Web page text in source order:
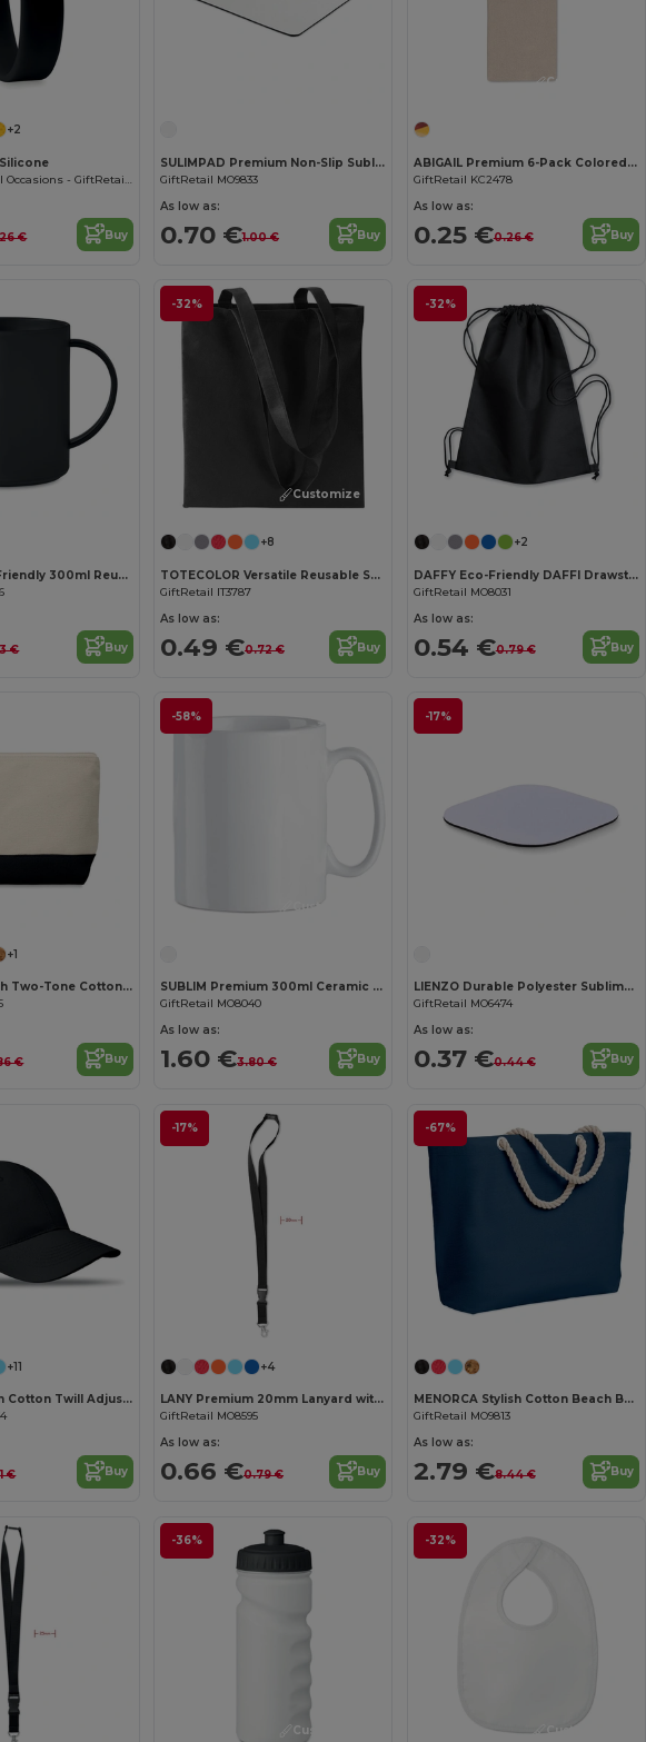
+2
Wristband for All Occasions - GiftRetail MO8913
€ Buy
SULIMPAD Premium Non-Slip Sublimation Mouse Pad 22x18cm
GiftRetail MO9833
As low as:
0.70 €1.00 € Buy
Customize it!
ABIGAIL Premium 6-Pack Colored Pencils in Compact Abigail Box
GiftRetail KC2478
As low as:
0.25 €0.26 € Buy
MONDAY Eco-Friendly 300ml Reusable Plastic Mug
€ Buy
-32%
Customize it!
+8
TOTECOLOR Versatile Reusable Shopping and Beach Tote Bag
GiftRetail IT3787
As low as:
0.49 €0.72 € Buy
-32%
+2
DAFFY Eco-Friendly DAFFI Drawstring Bag 80gsm
GiftRetail MO8031
As low as:
0.54 €0.79 € Buy
+1
KLEUREN Stylish Two-Tone Cotton Cosmetic Bag with Zipper
€ Buy
-58%
Customize it!
SUBLIM Premium 300ml Ceramic Mug for Sublimation Printing
GiftRetail MO8040
As low as:
1.60 €3.80 € Buy
-17%
LIENZO Durable Polyester Sublimation Coaster with Rubber Base
GiftRetail MO6474
As low as:
0.37 €0.44 € Buy
+11
BASIE Premium Cotton Twill Adjustable Baseball 6 Panel Cap
€ Buy
-17%
+4
LANY Premium 20mm Lanyard with Metal Hook and Safety Features
GiftRetail MO8595
As low as:
0.66 €0.79 € Buy
-67%
MENORCA Stylish Cotton Beach Bag with Cord Handles
GiftRetail MO9813
As low as:
2.79 €8.44 € Buy
-36%
Customize it!
-32%
Customize it!